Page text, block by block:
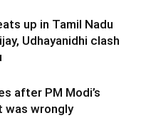
up in Tamil Nadu
Udhayanidhi clash
after PM Modi’s
was wrongly